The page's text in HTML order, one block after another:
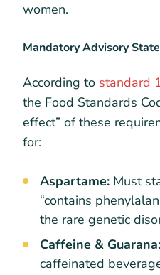
women.
Mandatory Advisory
According to standard
the Food Standards
effect” of these
for:
Aspartame: Must
“contains
the rare genetic
Caffeine & Guarana:
caffeinated